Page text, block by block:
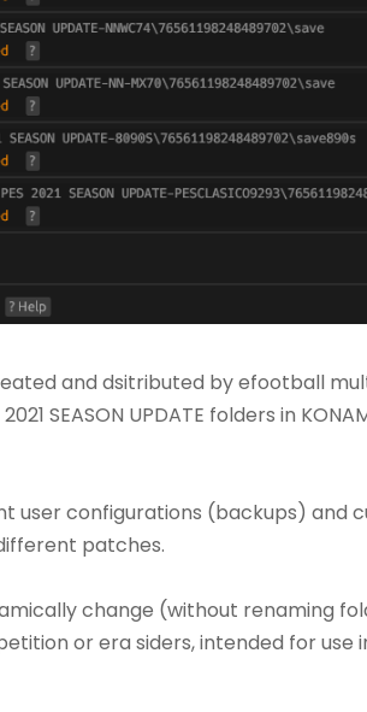
and dsitributed by efootball
SEASON UPDATE folders in
user configurations (backups) and
patches.
change (without renaming
or era siders, intended for use